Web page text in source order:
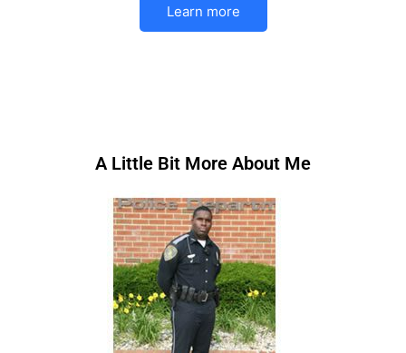
Learn more
A Little Bit More About Me